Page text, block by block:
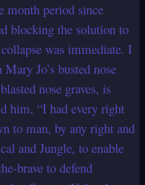
month period since
blocking the solution to
was immediate. I
Jo’s busted nose
nose graves, is
him, “I had every right
to man, by any right and
and Jungle, to enable
brave to defend